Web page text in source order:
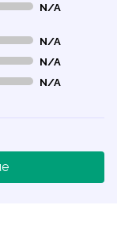
N/A
N/A
N/A
N/A